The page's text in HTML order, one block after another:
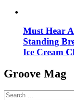
Must Hear
Standing
Ice Cream
Groove Mag
Search
for: